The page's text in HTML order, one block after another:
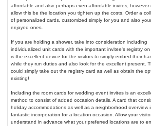
affordable and also perhaps even affordable invites, however
allow this be the location you tighten up the costs. Order a
of personalized cards, customized simply for you and also
enjoyed ones.
If you are holding a shower, take into consideration including
individualized unit cards with the important invitee's registry on
is the excellent device for the visitors to simply embed their
while they run duties and also look for the excellent present.
could simply take out the registry card as well as obtain the
existing!
Including the room cards for wedding event invites is an
method to consist of added occasion details. A card that
holiday accommodations as well as a neighborhood overview
fantastic incorporation for a location occasion. Allow your
understand in advance what your preferred locations are to